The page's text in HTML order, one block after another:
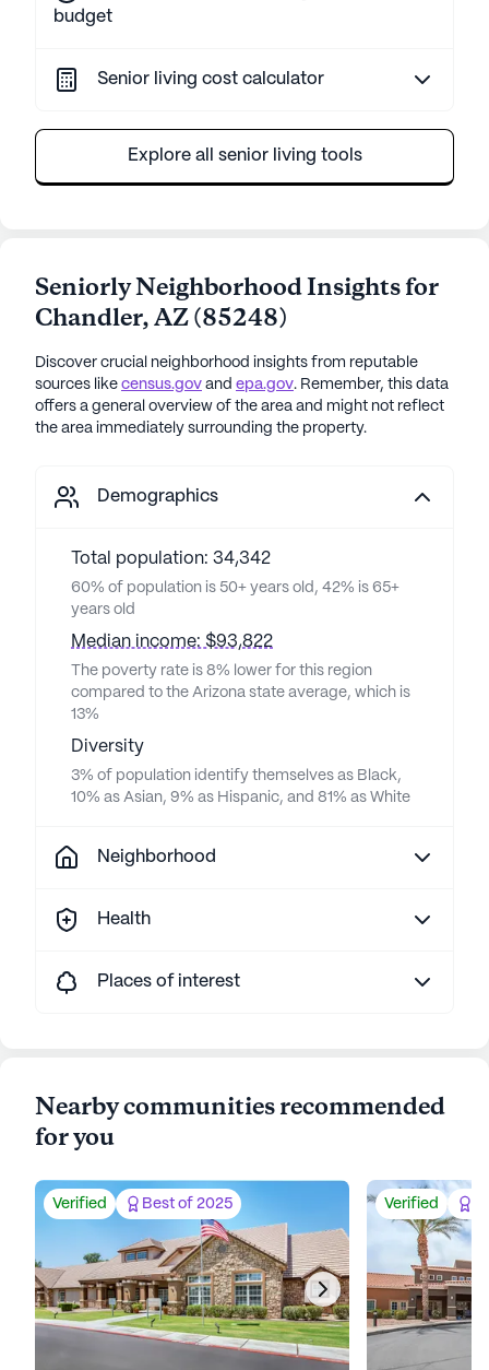
budget
Senior living cost calculator
Explore all senior living tools
Seniorly Neighborhood Insights for
Chandler,AZ(85248)
Discover crucial neighborhood insights from reputable
sources like census.gov and epa.gov. Remember, this data
offers a general overview of the area and might not reflect
the area immediately surrounding the property.
Demographics
Total population: 34,342
60% of population is 50+ years old, 42% is 65+
years old
Median income: $93,822
The poverty rate is 8% lower for this region
compared to the Arizona state average, which is
13%
Diversity
3% of population identify themselves as Black,
10% as Asian, 9% as Hispanic, and 81% as White
Neighborhood
Health
Places of interest
Nearby communities recommended
for you
Verified Best of 2025 Verified